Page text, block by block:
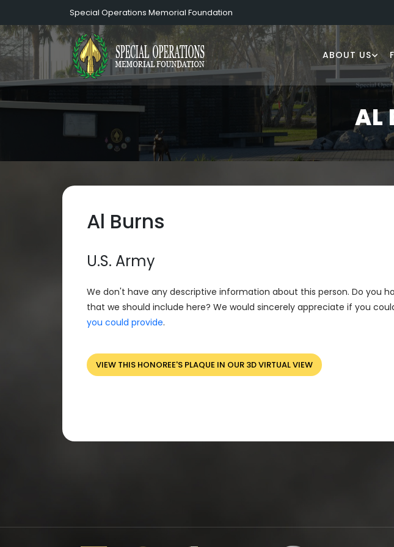
Special Operations Memorial Foundation
ABOUT US
AL
Al Burns
U.S. Army
We don't have any descriptive information about this person. Do you
that we should include here? We would sincerely appreciate if you
you could provide.
VIEW THIS HONOREE'S PLAQUE IN OUR 3D VIRTUAL VIEW